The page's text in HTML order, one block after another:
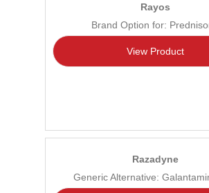
Rayos
Brand Option for:
View Product
Razadyne
Generic Alternative: